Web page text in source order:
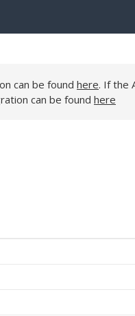
can be found here. If the
can be found here